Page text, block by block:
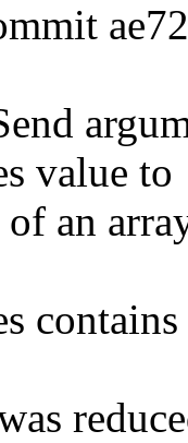
value to
of an